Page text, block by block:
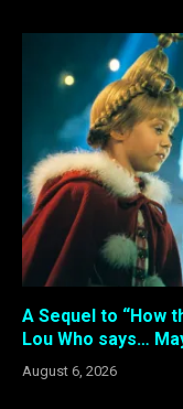
A Sequel to “How
Lou Who says…
August 6, 2026